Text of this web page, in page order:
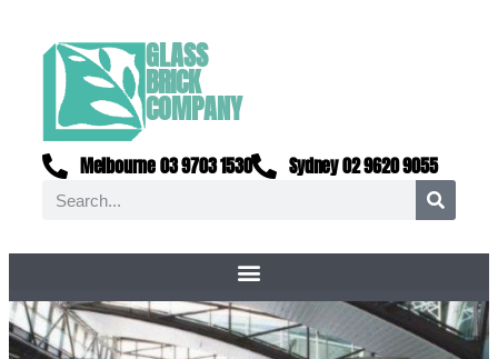
GLASS
BRICK
COMPANY
Melbourne 03 9703 1530 Sydney 02 9620 9055